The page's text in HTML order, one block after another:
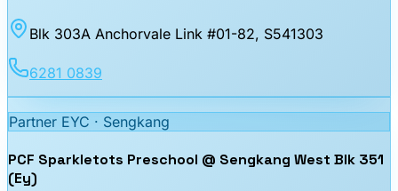
Blk 303A Anchorvale Link #01-82, S541303
6281 0839
Partner EYC · Sengkang
PCF Sparkletots Preschool @ Sengkang West Blk 351
(Ey)